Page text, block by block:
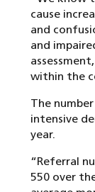
cause
and
and
within the
The
intensive
year.
“Referral
550 over